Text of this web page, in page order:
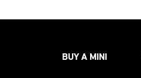
BUY A MINI